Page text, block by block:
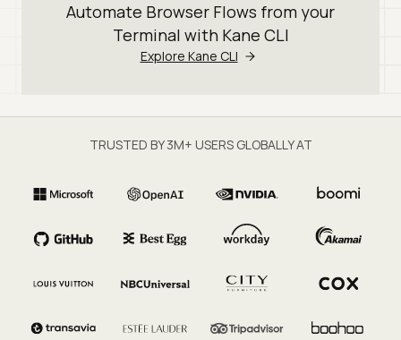
Automate Browser Flows from your
Terminal with Kane CLI
Explore Kane CLI
TRUSTED BY 3M+ USERS GLOBALLY AT